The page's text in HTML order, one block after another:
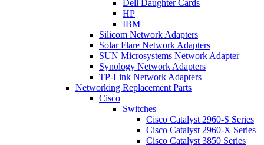
Dell Daughter Cards
HP
IBM
Silicom Network Adapters
Solar Flare Network Adapters
SUN Microsystems Network Adapter
Synology Network Adapters
TP-Link Network Adapters
Networking Replacement Parts
Cisco
Switches
Cisco Catalyst 2960-S Series
Cisco Catalyst 2960-X Series
Cisco Catalyst 3850 Series